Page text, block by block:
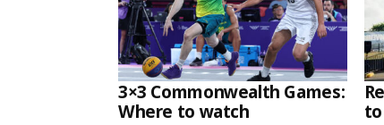
3×3 Commonwealth Games:
Where to watch